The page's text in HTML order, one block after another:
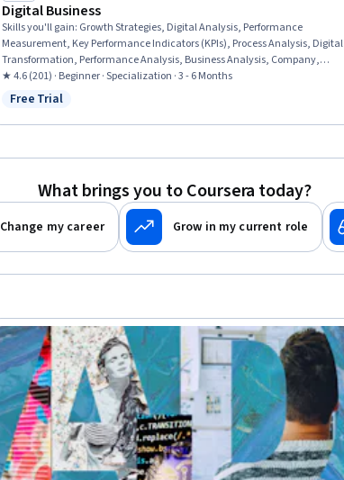
Digital Business
Skills you'll gain: Growth Strategies, Digital Analysis, Performance
Measurement, Key Performance Indicators (KPIs), Process Analysis, Digital
Transformation, Performance Analysis, Business Analysis, Company,
Product, and Service Knowledge, Analysis, Business Transformation,
Digital Assets, Business Planning, Marketing Management, Business
Technologies, Law, Regulation, and Compliance, Business Management
★ 4.6 (201) · Beginner · Specialization · 3 - 6 Months
Status: Free Trial
Free Trial
What brings you to Coursera today?
Change my career Grow in my current role